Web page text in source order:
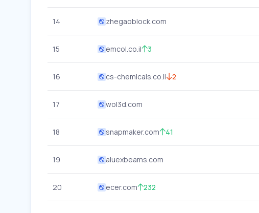
14 zhegaoblock.com
15 emcol.co.il 3
16 cs-chemicals.co.il 2
17 wol3d.com
18 snapmaker.com 41
19 aluexbeams.com
20 ecer.com 232